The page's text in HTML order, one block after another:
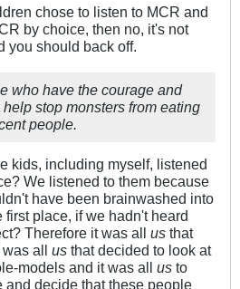
chose to listen to MCR and
by choice, then no, it's not
you should back off.
who have the courage and
stop monsters from eating
people.
kids, including myself, listened
We listened to them because
have been brainwashed into
first place, if we hadn't heard
Therefore it was all us that
all us that decided to look at
models and it was all us to
and decide that these people